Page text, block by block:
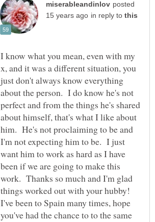
posted
in reply to
I know what you mean, even with my
x, and it was a different situation, you
just don't always know everything
about the person. I do know he's not
perfect and from the things he's shared
about himself, that's what I like about
him. He's not proclaiming to be and
I'm not expecting him to be. I just
want him to work as hard as I have
been if we are going to make this
work. Thanks so much and I'm glad
things worked out with your hubby!
I've been to Spain many times, hope
you've had the chance to to the same